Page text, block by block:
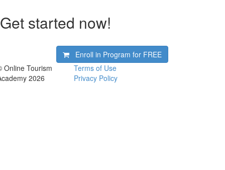
Get started now!
Enroll in Program for FREE
Online Tourism
2026
Terms of Use
Privacy Policy